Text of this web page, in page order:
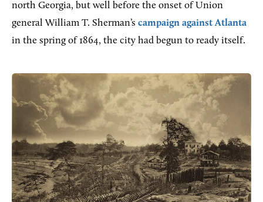
north Georgia, but well before the onset of Union
general William T. Sherman’s campaign against Atlanta
in the spring of 1864, the city had begun to ready itself.